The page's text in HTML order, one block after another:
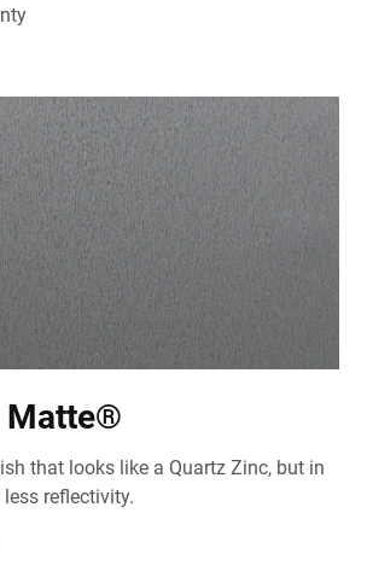
Matte®
that looks like a Quartz Zinc, but in
reflectivity.